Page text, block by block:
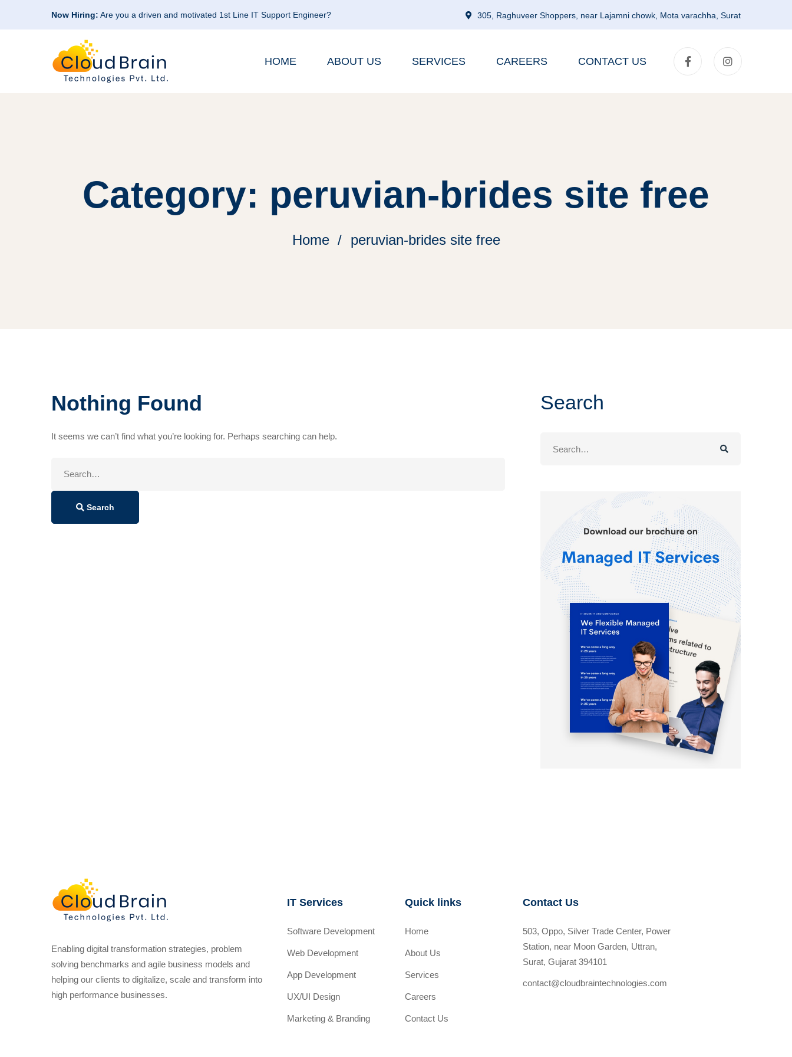
Now Hiring: Are you a driven and motivated 1st Line IT Support Engineer? 305, Raghuveer Shoppers, near Lajamni chowk, Mota varachha, Surat
HOME ABOUT US SERVICES CAREERS CONTACT US
Category: peruvian-brides site free
Home peruvian-brides site free
Nothing Found
It seems we can’t find what you’re looking for. Perhaps searching can help.
Search
Search
Enabling digital transformation strategies, problem
solving benchmarks and agile business models and
helping our clients to digitalize, scale and transform into
high performance businesses.
IT Services
Software Development
Web Development
App Development
UX/UI Design
Marketing & Branding
Quick links
Home
About Us
Services
Careers
Contact Us
Contact Us
503, Oppo, Silver Trade Center, Power
Station, near Moon Garden, Uttran,
Surat, Gujarat 394101
contact@cloudbraintechnologies.com